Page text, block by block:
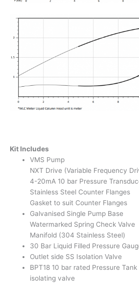
Kit Includes
VMS Pump
NXT Drive (Variable Frequency
4-20mA 10 bar Pressure
Stainless Steel Counter Flanges
Gasket to suit Counter Flanges
Galvanised Single Pump Base
Watermarked Spring Check Valve
Manifold (304 Stainless Steel)
30 Bar Liquid Filled Pressure
Outlet side SS Isolation Valve
BPT18 10 bar rated Pressure
isolating valve